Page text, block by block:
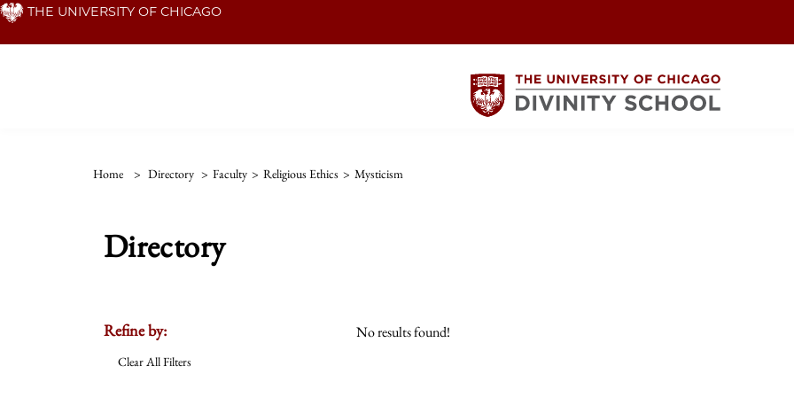
Skip THE UNIVERSITY OF CHICAGO
Home > Directory > Faculty > Religious Ethics > Mysticism
Directory
Refine by:
Clear All Filters
No results found!